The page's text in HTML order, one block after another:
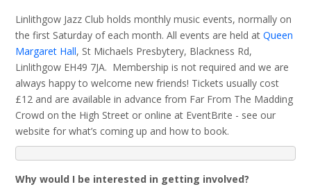
Linlithgow Jazz Club holds monthly music events, normally on
the first Saturday of each month. All events are held at Queen
Margaret Hall, St Michaels Presbytery, Blackness Rd,
Linlithgow EH49 7JA. Membership is not required and we are
always happy to welcome new friends! Tickets usually cost
£12 and are available in advance from Far From The Madding
Crowd on the High Street or online at EventBrite - see our
website for what’s coming up and how to book.
Why would I be interested in getting involved?